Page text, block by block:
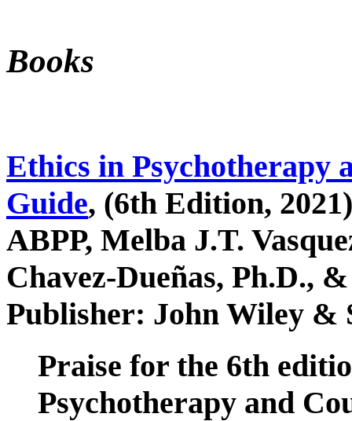
Books
Ethics in Psychotherapy
Guide, (6th Edition,
ABPP, Melba J.T.
Chavez-Dueñas, Ph.D.,
Publisher: John Wiley &
Praise for the 6th
Psychotherapy and